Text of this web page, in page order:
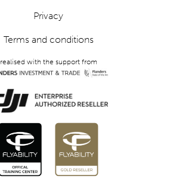
Privacy
Terms and conditions
realised with the support from